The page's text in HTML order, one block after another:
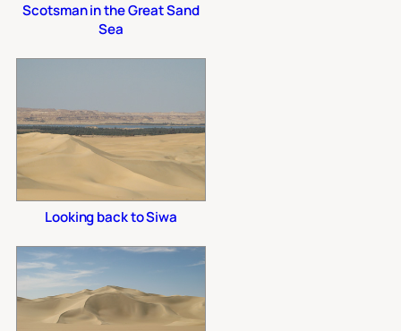
Scotsman in the Great Sand
Sea
Looking back to Siwa